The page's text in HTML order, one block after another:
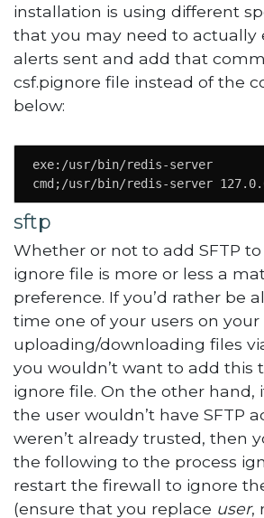
installation is using different
that you may need to actually
alerts sent and add that
csf.pignore file instead of the
below:
exe:/usr/bin/redis-server
cmd;/usr/bin/redis-server
sftp
Whether or not to add SFTP
ignore file is more or less a
preference. If you’d rather be
time one of your users on your
uploading/downloading files
you wouldn’t want to add this
ignore file. On the other hand,
the user wouldn’t have SFTP
weren’t already trusted, then
the following to the process
restart the firewall to ignore
(ensure that you replace user,